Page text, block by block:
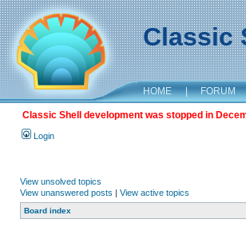
Classic
HOME | FORUM
Classic Shell development was stopped in
Login
View unsolved topics
View unanswered posts | View active topics
Board index